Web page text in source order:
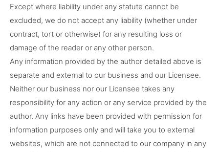
Except where liability under any statute cannot be
excluded, we do not accept any liability (whether under
contract, tort or otherwise) for any resulting loss or
damage of the reader or any other person.
Any information provided by the author detailed above is
separate and external to our business and our Licensee.
Neither our business nor our Licensee takes any
responsibility for any action or any service provided by the
author. Any links have been provided with permission for
information purposes only and will take you to external
websites, which are not connected to our company in any